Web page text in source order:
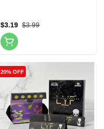
$3.99
$3.19
20% OFF